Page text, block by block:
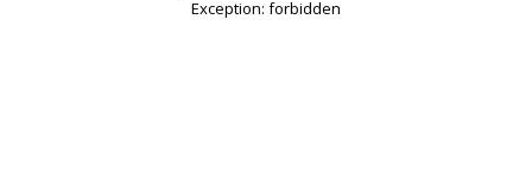
Exception: forbidden